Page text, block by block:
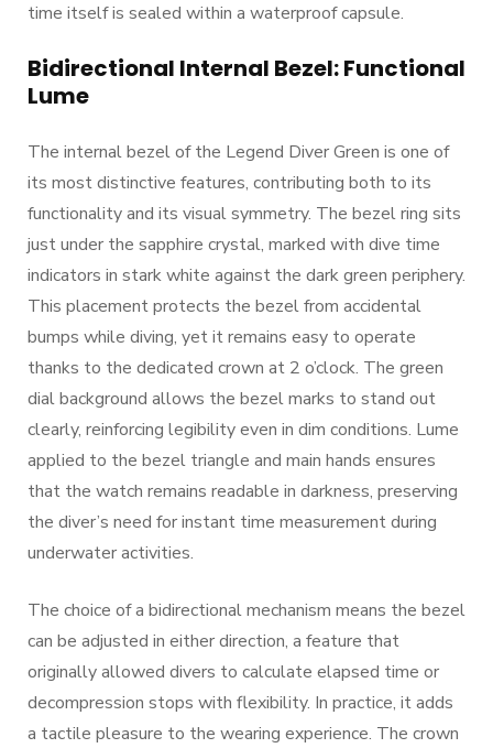
time itself is sealed within a waterproof capsule.
Bidirectional Internal Bezel: Functional
Lume
The internal bezel of the Legend Diver Green is one of
its most distinctive features, contributing both to its
functionality and its visual symmetry. The bezel ring sits
just under the sapphire crystal, marked with dive time
indicators in stark white against the dark green periphery.
This placement protects the bezel from accidental
bumps while diving, yet it remains easy to operate
thanks to the dedicated crown at 2 o’clock. The green
dial background allows the bezel marks to stand out
clearly, reinforcing legibility even in dim conditions. Lume
applied to the bezel triangle and main hands ensures
that the watch remains readable in darkness, preserving
the diver’s need for instant time measurement during
underwater activities.
The choice of a bidirectional mechanism means the bezel
can be adjusted in either direction, a feature that
originally allowed divers to calculate elapsed time or
decompression stops with flexibility. In practice, it adds
a tactile pleasure to the wearing experience. The crown